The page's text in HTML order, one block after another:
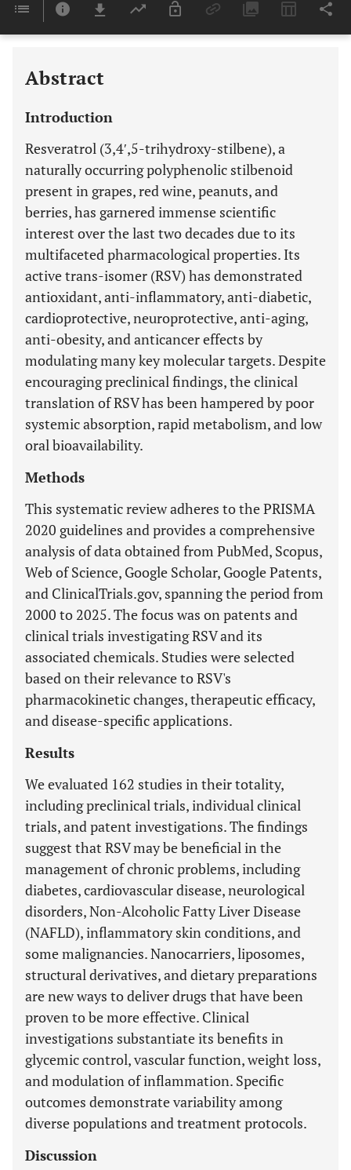
Last 6 Months 11,803
Abstract
Introduction
Resveratrol (3,4′,5-trihydroxy-stilbene), a
naturally occurring polyphenolic stilbenoid
present in grapes, red wine, peanuts, and
berries, has garnered immense scientific
interest over the last two decades due to its
multifaceted pharmacological properties. Its
active trans-isomer (RSV) has demonstrated
antioxidant, anti-inflammatory, anti-diabetic,
cardioprotective, neuroprotective, anti-aging,
anti-obesity, and anticancer effects by
modulating many key molecular targets. Despite
encouraging preclinical findings, the clinical
translation of RSV has been hampered by poor
systemic absorption, rapid metabolism, and low
oral bioavailability.
Methods
This systematic review adheres to the PRISMA
2020 guidelines and provides a comprehensive
analysis of data obtained from PubMed, Scopus,
Web of Science, Google Scholar, Google Patents,
and ClinicalTrials.gov, spanning the period from
2000 to 2025. The focus was on patents and
clinical trials investigating RSV and its
associated chemicals. Studies were selected
based on their relevance to RSV's
pharmacokinetic changes, therapeutic efficacy,
and disease-specific applications.
Results
We evaluated 162 studies in their totality,
including preclinical trials, individual clinical
trials, and patent investigations. The findings
suggest that RSV may be beneficial in the
management of chronic problems, including
diabetes, cardiovascular disease, neurological
disorders, Non-Alcoholic Fatty Liver Disease
(NAFLD), inflammatory skin conditions, and
some malignancies. Nanocarriers, liposomes,
structural derivatives, and dietary preparations
are new ways to deliver drugs that have been
proven to be more effective. Clinical
investigations substantiate its benefits in
glycemic control, vascular function, weight loss,
and modulation of inflammation. Specific
outcomes demonstrate variability among
diverse populations and treatment protocols.
Discussion